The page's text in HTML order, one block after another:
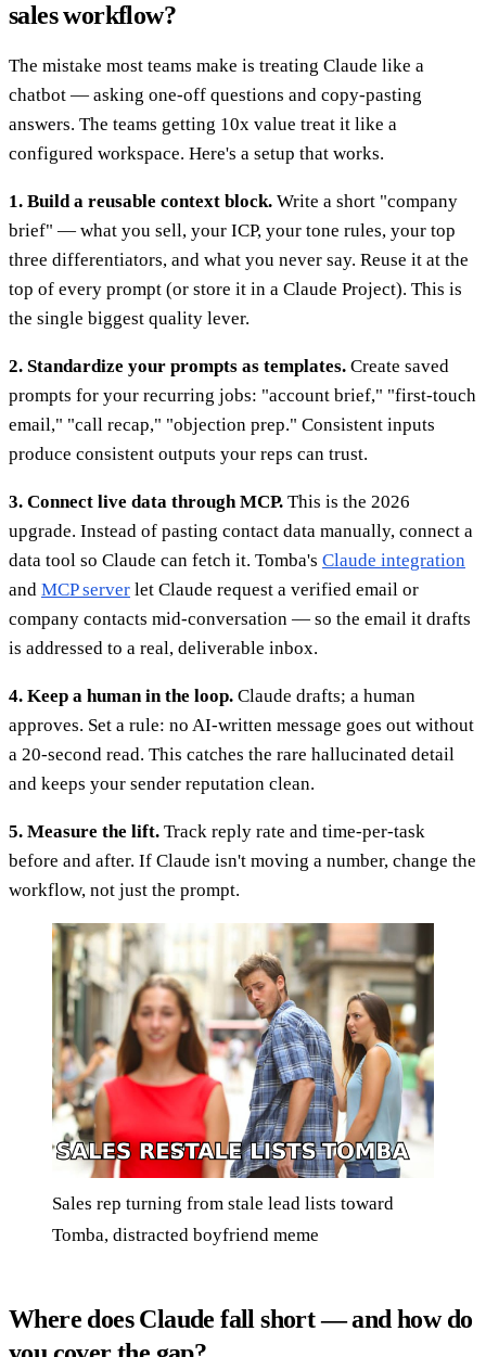
sales workflow?
The mistake most teams make is treating Claude like a
chatbot — asking one-off questions and copy-pasting
answers. The teams getting 10x value treat it like a
configured workspace. Here's a setup that works.
1. Build a reusable context block. Write a short "company
brief" — what you sell, your ICP, your tone rules, your top
three differentiators, and what you never say. Reuse it at the
top of every prompt (or store it in a Claude Project). This is
the single biggest quality lever.
2. Standardize your prompts as templates. Create saved
prompts for your recurring jobs: "account brief," "first-touch
email," "call recap," "objection prep." Consistent inputs
produce consistent outputs your reps can trust.
3. Connect live data through MCP. This is the 2026
upgrade. Instead of pasting contact data manually, connect a
data tool so Claude can fetch it. Tomba's Claude integration
and MCP server let Claude request a verified email or
company contacts mid-conversation — so the email it drafts
is addressed to a real, deliverable inbox.
4. Keep a human in the loop. Claude drafts; a human
approves. Set a rule: no AI-written message goes out without
a 20-second read. This catches the rare hallucinated detail
and keeps your sender reputation clean.
5. Measure the lift. Track reply rate and time-per-task
before and after. If Claude isn't moving a number, change the
workflow, not just the prompt.
Sales rep turning from stale lead lists toward
Tomba, distracted boyfriend meme
Where does Claude fall short — and how do